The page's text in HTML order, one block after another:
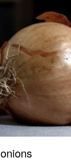
onions